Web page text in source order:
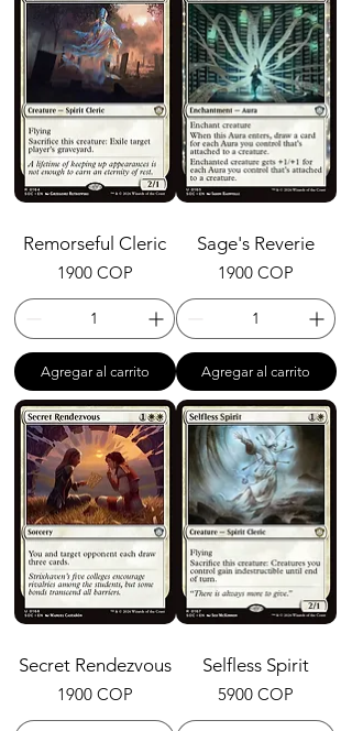
Remorseful Cleric
Precio
1900 COP
Agregar al carrito
Sage's Reverie
Precio
1900 COP
Agregar al carrito
Secret Rendezvous
Precio
1900 COP
Selfless Spirit
Precio
5900 COP